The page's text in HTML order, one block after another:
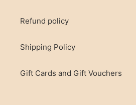
Refund policy
Shipping Policy
Gift Cards and Gift Vouchers